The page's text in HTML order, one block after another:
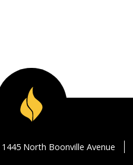
1445 North Boonville Avenue